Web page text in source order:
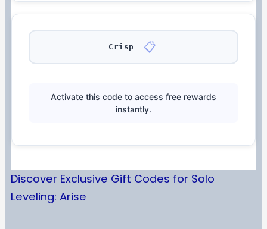
Crisp 📋
Activate this code to access free rewards
instantly.
Discover Exclusive Gift Codes for Solo
Leveling: Arise